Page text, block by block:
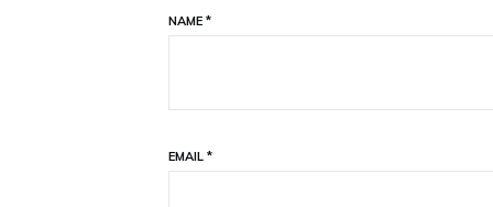
NAME *
EMAIL *